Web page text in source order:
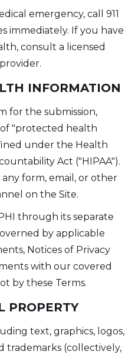
emergency, call 911
immediately. If you have
consult a licensed
INFORMATION
for the submission,
of "protected health
under the Health
Act ("HIPAA").
form, email, or other
on the Site.
through its separate
by applicable
Notices of Privacy
with our covered
by these Terms.
PROPERTY
text, graphics, logos,
trademarks (collectively,